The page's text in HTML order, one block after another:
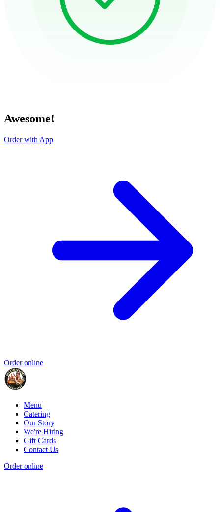
Awesome!
Order with App
Order online
Menu
Catering
Our Story
We're Hiring
Gift Cards
Contact Us
Order online